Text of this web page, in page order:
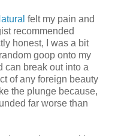
felt my pain and
recommended
honest, I was a bit
goop onto my
can break out into a
of any foreign beauty
the plunge because,
far worse than